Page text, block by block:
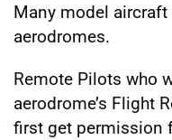
Many model
aerodromes.
Remote Pilots who
aerodrome’s Flight
first get permission